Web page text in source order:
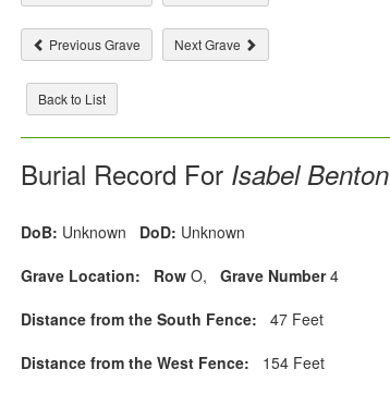
Previous Grave Next Grave
Back to List
Burial Record ForIsabel Benton
DoB: Unknown DoD: Unknown
Grave Location:
RowO, Grave Number4
Distance from the South Fence: 47 Feet
Distance from the West Fence: 154 Feet